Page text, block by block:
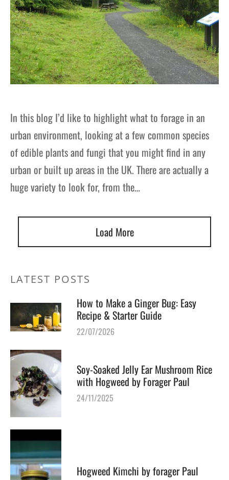
In this blog I’d like to highlight what to forage in an
urban environment, looking at a few common species
of edible plants and fungi that you might find in any
urban or built up areas in the UK. There are actually a
huge variety to look for, from the…
Load More
LATEST POSTS
How to Make a Ginger Bug: Easy
Recipe & Starter Guide
22/07/2026
Soy-Soaked Jelly Ear Mushroom Rice
with Hogweed by Forager Paul
24/11/2025
Hogweed Kimchi by forager Paul